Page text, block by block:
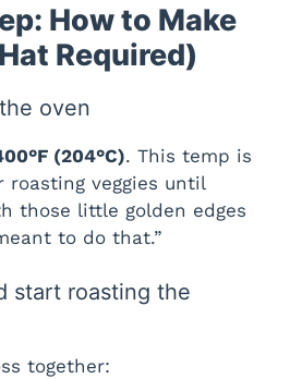
How to Make
Required)
oven
(204°C). This temp is
veggies until
those little golden edges
to do that.”
start roasting the
together: